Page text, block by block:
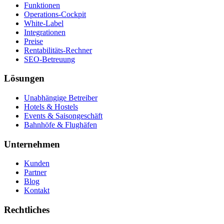
Funktionen
Operations-Cockpit
White-Label
Integrationen
Preise
Rentabilitäts-Rechner
SEO-Betreuung
Lösungen
Unabhängige Betreiber
Hotels & Hostels
Events & Saisongeschäft
Bahnhöfe & Flughäfen
Unternehmen
Kunden
Partner
Blog
Kontakt
Rechtliches